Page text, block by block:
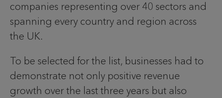
companies representing over 40 sectors and
spanning every country and region across
the UK.
To be selected for the list, businesses had to
demonstrate not only positive revenue
growth over the last three years but also